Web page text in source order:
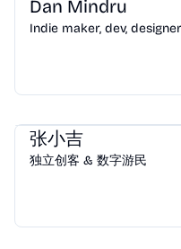
Dan Mindru
Indie maker, dev,
张小吉
独立创客 & 数字游民